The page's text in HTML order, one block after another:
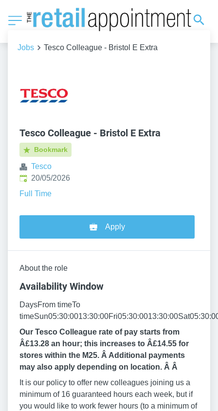
Jobs Tesco Colleague - Bristol E Extra
Tesco Colleague - Bristol E Extra
Bookmark
Tesco
Published:
20/05/2026
Full Time
Apply
About the role
Availability Window
DaysFrom timeTo
Our Tesco Colleague rate of pay starts from
Â£13.28 an hour; this increases to Â£14.55 for
stores within the M25. Â Additional payments
may also apply depending on location. Â Â
It is our policy to offer new colleagues joining us a
minimum of 16 guaranteed hours each week, but if
you would like to work fewer hours (to a minimum of